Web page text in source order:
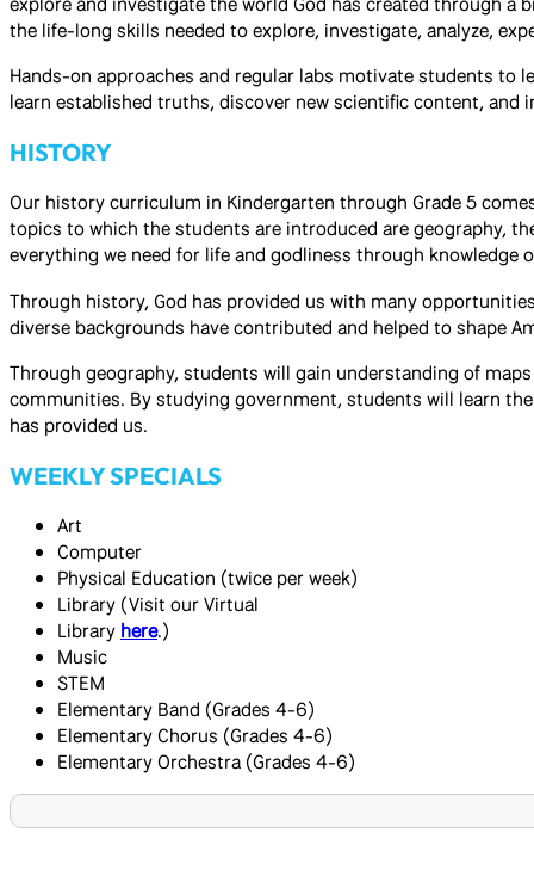
the life-long skills needed to explore, investigate, analyze,
Hands-on approaches and regular labs motivate students to
learn established truths, discover new scientific content, and
HISTORY
Our history curriculum in Kindergarten through Grade 5
topics to which the students are introduced are geography,
everything we need for life and godliness through knowledge
Through history, God has provided us with many
diverse backgrounds have contributed and helped to shape
Through geography, students will gain understanding of
communities. By studying government, students will learn
has provided us.
WEEKLY SPECIALS
Art
Computer
Physical Education (twice per week)
Library (Visit our Virtual
Library here.)
Music
STEM
Elementary Band (Grades 4-6)
Elementary Chorus (Grades 4-6)
Elementary Orchestra (Grades 4-6)